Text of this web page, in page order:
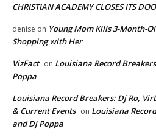
CHRISTIAN ACADEMY CLOSES ITS
denise on Young Mom Kills 3-Month-
Shopping with Her
VizFact on Louisiana Record
Poppa
Louisiana Record Breakers: Dj Ro,
& Current Events on Louisiana
and Dj Poppa